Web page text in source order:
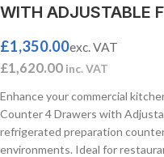
WITH ADJUSTABLE
£1,350.00exc. VAT
£1,620.00 inc. VAT
Enhance your commercial
Counter 4 Drawers with
refrigerated preparation
environments. Ideal for